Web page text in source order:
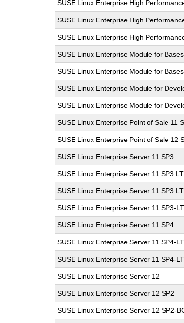
SUSE Linux Enterprise High
SUSE Linux Enterprise High
SUSE Linux Enterprise High
SUSE Linux Enterprise Module for
SUSE Linux Enterprise Module for
SUSE Linux Enterprise Module for
SUSE Linux Enterprise Module for
SUSE Linux Enterprise Point of Sale 11
SUSE Linux Enterprise Point of Sale 12
SUSE Linux Enterprise Server 11 SP3
SUSE Linux Enterprise Server 11 SP3
SUSE Linux Enterprise Server 11 SP3
SUSE Linux Enterprise Server 11 SP3-
SUSE Linux Enterprise Server 11 SP4
SUSE Linux Enterprise Server 11 SP4-
SUSE Linux Enterprise Server 11 SP4-
SUSE Linux Enterprise Server 12
SUSE Linux Enterprise Server 12 SP2
SUSE Linux Enterprise Server 12 SP2-